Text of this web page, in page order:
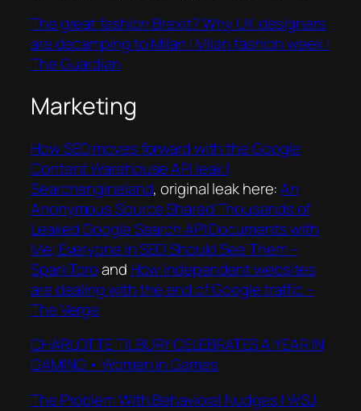
The great fashion Brexit? Why UK designers
are decamping to Milan | Milan fashion week |
The Guardian
Marketing
How SEO moves forward with the Google
Content Warehouse API leak |
Searchengineland, original leak here:An
Anonymous Source Shared Thousands of
Leaked Google Search API Documents with
Me; Everyone in SEO Should See Them –
SparkToroand How independent websites
are dealing with the end of Google traffic –
The Verge
CHARLOTTE TILBURY CELEBRATES A YEAR IN
GAMING • Women in Games
The Problem With Behavioral Nudges | WSJ